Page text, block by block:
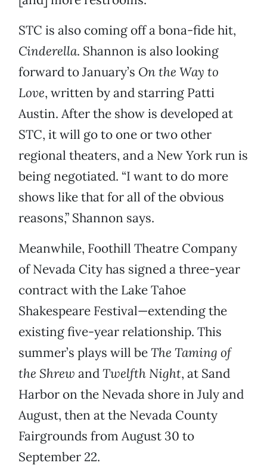
STC is also coming off a bona-fide hit,
Cinderella. Shannon is also looking
forward to January’s On the Way to
Love, written by and starring Patti
Austin. After the show is developed at
STC, it will go to one or two other
regional theaters, and a New York run is
being negotiated. “I want to do more
shows like that for all of the obvious
reasons,” Shannon says.
Meanwhile, Foothill Theatre Company
of Nevada City has signed a three-year
contract with the Lake Tahoe
Shakespeare Festival—extending the
existing five-year relationship. This
summer’s plays will beThe Taming of
the Shrew andTwelfth Night, at Sand
Harbor on the Nevada shore in July and
August, then at the Nevada County
Fairgrounds from August 30 to
September 22.